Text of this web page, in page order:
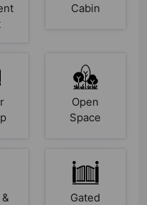
Cabin
Open
Space
Gated